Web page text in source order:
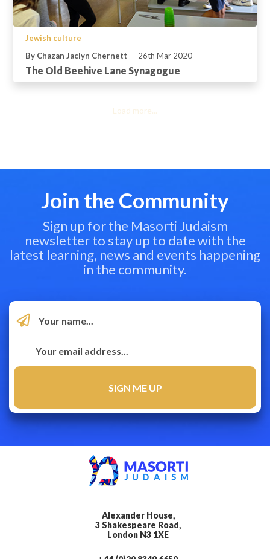
Jewish culture
By Chazan Jaclyn Chernett
26th Mar 2020
The Old Beehive Lane Synagogue
Load more...
Join the Community
Sign up for the Masorti Judaism
newsletter to stay up to date with the
latest learning, news and events happening
in the community.
Alexander House,
3 Shakespeare Road,
London N3 1XE